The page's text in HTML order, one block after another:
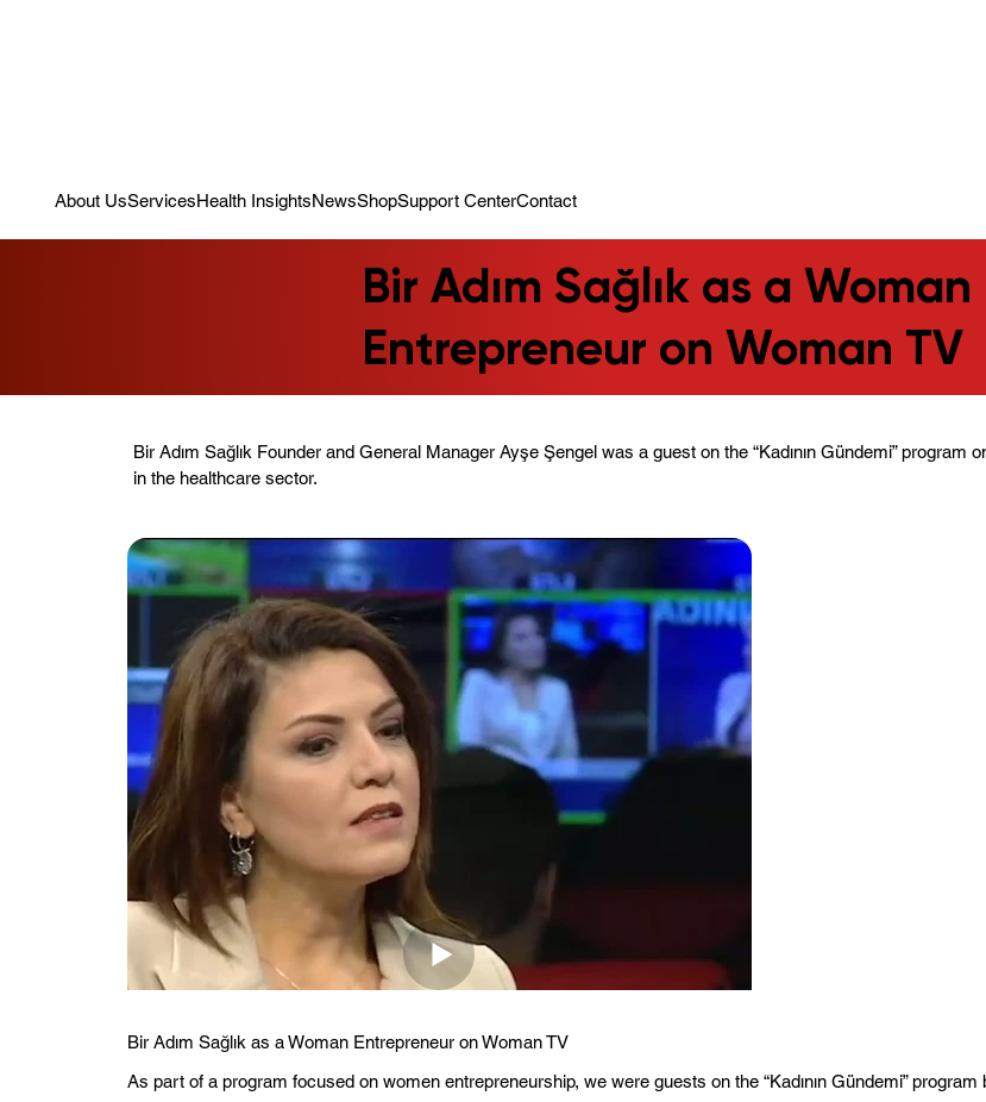
About UsServicesHealth InsightsNewsShopSupport CenterContact
Bir Adım Sağlık as a Woman
Entrepreneur on Woman TV
Bir Adım Sağlık Founder and General Manager Ayşe Şengel was a guest on the “Kadının Gündemi”
in the healthcare sector.
Bir Adım Sağlık as a Woman Entrepreneur on Woman TV
As part of a program focused on women entrepreneurship, we were guests on the “Kadının Gündemi” program